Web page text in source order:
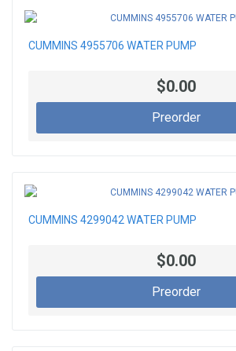
CUMMINS 4955706 WATER PUMP
$0.00
Preorder
CUMMINS 4299042 WATER PUMP
$0.00
Preorder